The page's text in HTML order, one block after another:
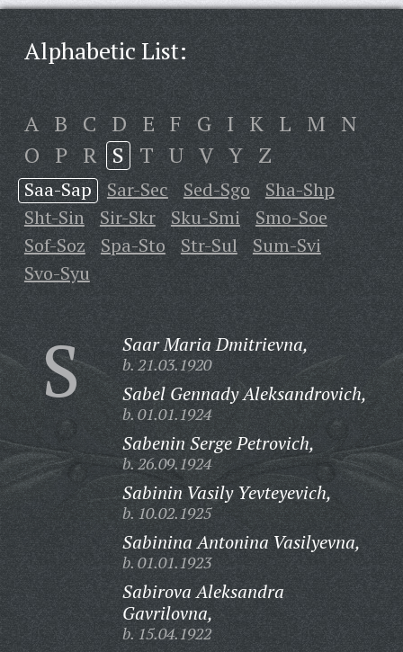
Alphabetic List:
A B C D E F G I K L M N
O P R S T U V Y Z
Saa-Sap Sar-Sec Sed-Sgo
Sha-Shp
Sht-Sin
Sir-Skr Sku-Smi
Smo-Soe
Sof-Soz
Spa-Sto Str-Sul
Sum-Svi
Svo-Syu
S Saar Maria Dmitrievna,
b. 21.03.1920
Sabel Gennady Aleksandrovich,
b. 01.01.1924
Sabenin Serge Petrovich,
b. 26.09.1924
Sabinin Vasily Yevteyevich,
b. 10.02.1925
Sabinina Antonina Vasilyevna,
b. 01.01.1923
Sabirova Aleksandra
Gavrilovna,
b. 15.04.1922